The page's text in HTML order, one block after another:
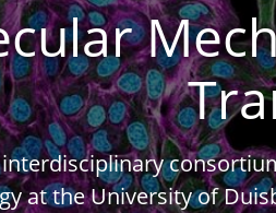
interdisciplinary
at the University of